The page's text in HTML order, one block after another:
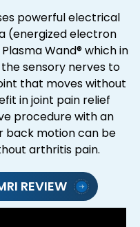
powerful electrical
(energized electron
Wand® which in
sensory nerves to
that moves without
in joint pain relief
procedure with an
back motion can be
arthritis pain.
REVIEW